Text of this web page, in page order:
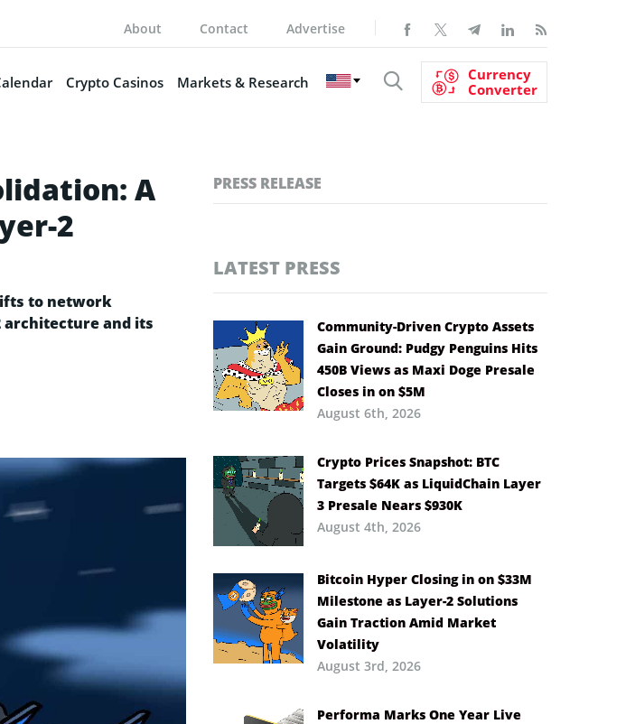
About Contact Advertise
Crypto Casinos Markets & Research
Currency
Converter
A
2
to network
architecture and its
PRESS RELEASE
LATEST PRESS
Community-Driven Crypto Assets
Gain Ground: Pudgy Penguins Hits
450B Views as Maxi Doge Presale
Closes in on $5M
August 6th, 2026
Crypto Prices Snapshot: BTC
Targets $64K as LiquidChain Layer
3 Presale Nears $930K
August 4th, 2026
Bitcoin Hyper Closing in on $33M
Milestone as Layer-2 Solutions
Gain Traction Amid Market
Volatility
August 3rd, 2026
Performa Marks One Year Live